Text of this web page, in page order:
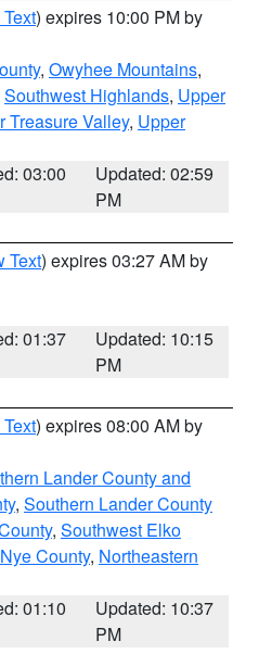
) expires 10:00 PM by
, Owyhee Mountains,
Southwest Highlands, Upper
Treasure Valley, Upper
03:00
Updated: 02:59
PM
Text) expires 03:27 AM by
01:37
Updated: 10:15
PM
) expires 08:00 AM by
Lander County and
, Southern Lander County
, Southwest Elko
County, Northeastern
01:10
Updated: 10:37
PM